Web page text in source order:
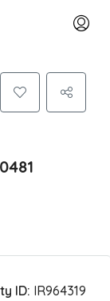
ID: IR964319